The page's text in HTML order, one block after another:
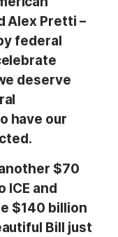
Alex Pretti –
federal
deserve
have our
$70
ICE and
$140 billion
Bill just